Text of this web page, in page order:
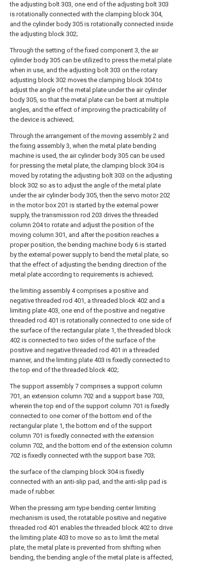
the adjusting bolt 303, one end of the adjusting bolt 303
is rotationally connected with the clamping block 304,
and the cylinder body 305 is rotationally connected inside
the adjusting block 302;
Through the setting of the fixed component 3, the air
cylinder body 305 can be utilized to press the metal plate
when in use, and the adjusting bolt 303 on the rotary
adjusting block 302 moves the clamping block 304 to
adjust the angle of the metal plate under the air cylinder
body 305, so that the metal plate can be bent at multiple
angles, and the effect of improving the practicability of
the device is achieved;
Through the arrangement of the moving assembly 2 and
the fixing assembly 3, when the metal plate bending
machine is used, the air cylinder body 305 can be used
for pressing the metal plate, the clamping block 304 is
moved by rotating the adjusting bolt 303 on the adjusting
block 302 so as to adjust the angle of the metal plate
under the air cylinder body 305, then the servo motor 202
in the motor box 201 is started by the external power
supply, the transmission rod 203 drives the threaded
column 204 to rotate and adjust the position of the
moving column 301, and after the position reaches a
proper position, the bending machine body 6 is started
by the external power supply to bend the metal plate, so
that the effect of adjusting the bending direction of the
metal plate according to requirements is achieved;
the limiting assembly 4 comprises a positive and
negative threaded rod 401, a threaded block 402 and a
limiting plate 403, one end of the positive and negative
threaded rod 401 is rotationally connected to one side of
the surface of the rectangular plate 1, the threaded block
402 is connected to two sides of the surface of the
positive and negative threaded rod 401 in a threaded
manner, and the limiting plate 403 is fixedly connected to
the top end of the threaded block 402;
The support assembly 7 comprises a support column
701, an extension column 702 and a support base 703,
wherein the top end of the support column 701 is fixedly
connected to one corner of the bottom end of the
rectangular plate 1, the bottom end of the support
column 701 is fixedly connected with the extension
column 702, and the bottom end of the extension column
702 is fixedly connected with the support base 703;
the surface of the clamping block 304 is fixedly
connected with an anti-slip pad, and the anti-slip pad is
made of rubber.
When the pressing arm type bending center limiting
mechanism is used, the rotatable positive and negative
threaded rod 401 enables the threaded block 402 to drive
the limiting plate 403 to move so as to limit the metal
plate, the metal plate is prevented from shifting when
bending, the bending angle of the metal plate is affected,